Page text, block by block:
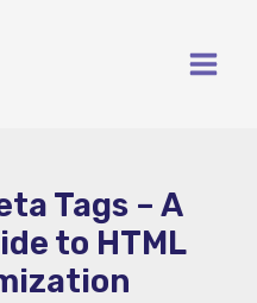
Tags – A
to HTML